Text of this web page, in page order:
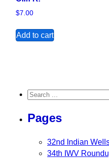
$7.00
Add to cart
Search for:
Pages
32nd Indian
34th IWV